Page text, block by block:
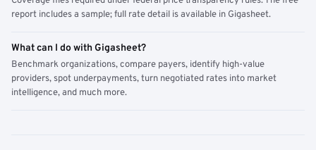
report includes a sample; full rate detail is available in Gigasheet.
What can I do with Gigasheet?
Benchmark organizations, compare payers, identify high-value
providers, spot underpayments, turn negotiated rates into market
intelligence, and much more.